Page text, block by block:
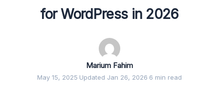
for WordPress in 2026
Marium Fahim
May 15, 2025·Updated Jan 26, 2026·6 min read